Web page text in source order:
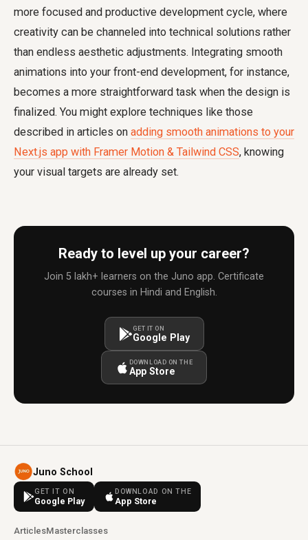
more focused and productive development cycle, where
creativity can be channeled into technical solutions rather
than endless aesthetic adjustments. Integrating smooth
animations into your front-end development, for instance,
becomes a more straightforward task when the design is
finalized. You might explore techniques like those
described in articles on adding smooth animations to your
Next.js app with Framer Motion & Tailwind CSS, knowing
your visual targets are already set.
Ready to level up your career?
Join 5 lakh+ learners on the Juno app. Certificate
courses in Hindi and English.
GET IT ON
Google Play
DOWNLOAD ON THE
App Store
Juno School
GET IT ON
Google Play
DOWNLOAD ON THE
App Store
ArticlesMasterclasses